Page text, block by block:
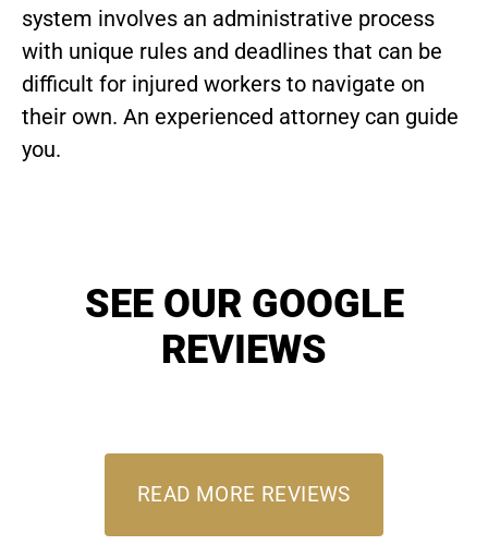
system involves an administrative process
with unique rules and deadlines that can be
difficult for injured workers to navigate on
their own. An experienced attorney can guide
you.
SEE OUR GOOGLE
REVIEWS
READ MORE REVIEWS